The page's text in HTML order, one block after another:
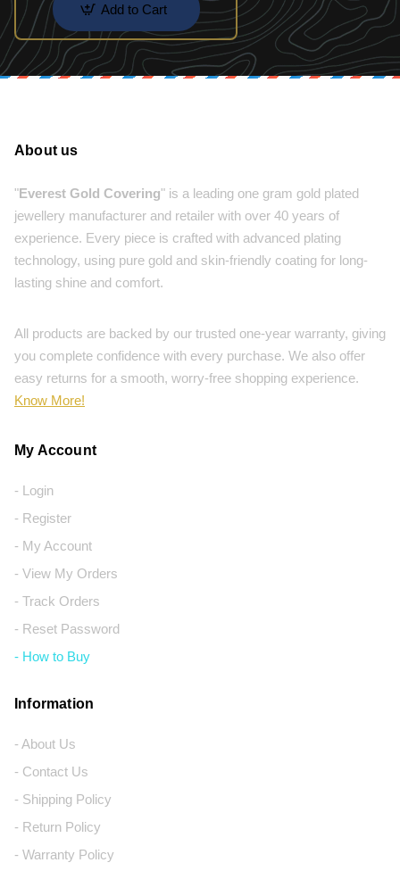
Add to Cart
About us
"Everest Gold Covering" is a leading one gram gold plated
jewellery manufacturer and retailer with over 40 years of
experience. Every piece is crafted with advanced plating
technology, using pure gold and skin-friendly coating for long-
lasting shine and comfort.
All products are backed by our trusted one-year warranty, giving
you complete confidence with every purchase. We also offer
easy returns for a smooth, worry-free shopping experience.
Know More!
My Account
- Login
- Register
- My Account
- View My Orders
- Track Orders
- Reset Password
- How to Buy
Information
- About Us
- Contact Us
- Shipping Policy
- Return Policy
- Warranty Policy